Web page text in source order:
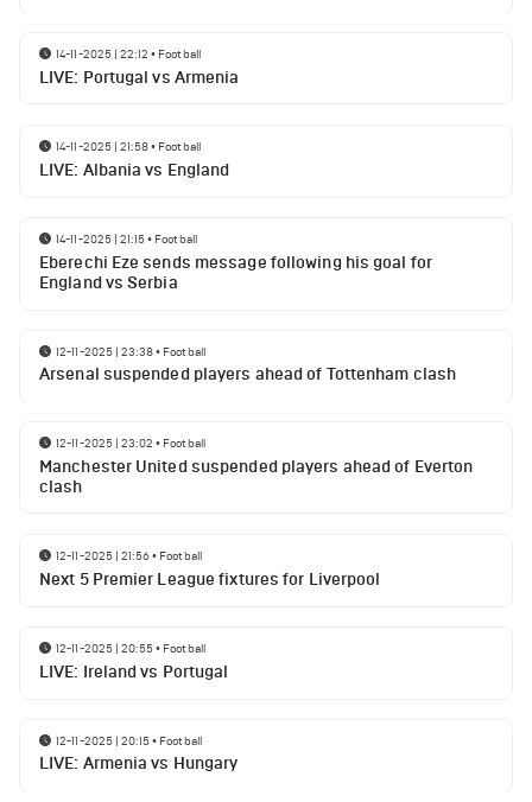
14-11-2025 | 22:12 • Football
LIVE: Portugal vs Armenia
14-11-2025 | 21:58• Football
LIVE: Albania vs England
14-11-2025 | 21:15• Football
Eberechi Eze sends message following his goal for
England vs Serbia
12-11-2025 | 23:38• Football
Arsenal suspended players ahead of Tottenham clash
12-11-2025 | 23:02 • Football
Manchester United suspended players ahead of Everton
clash
12-11-2025 | 21:56• Football
Next 5 Premier League fixtures for Liverpool
12-11-2025 | 20:55• Football
LIVE: Ireland vs Portugal
12-11-2025 | 20:15• Football
LIVE: Armenia vs Hungary